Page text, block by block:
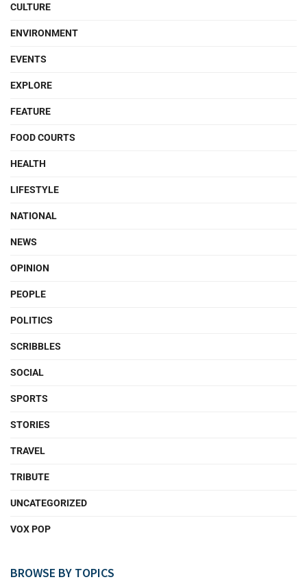
CULTURE
ENVIRONMENT
EVENTS
EXPLORE
FEATURE
FOOD COURTS
HEALTH
LIFESTYLE
NATIONAL
NEWS
OPINION
PEOPLE
POLITICS
SCRIBBLES
SOCIAL
SPORTS
STORIES
TRAVEL
TRIBUTE
UNCATEGORIZED
VOX POP
BROWSE BY TOPICS